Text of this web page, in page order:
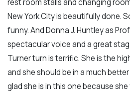
rest room stalls and changing
New York City is beautifully done.
funny. And Donna J. Huntley as
spectacular voice and a great
Turner turn is terrific. She is the
and she should be in a much
glad she is in this one because